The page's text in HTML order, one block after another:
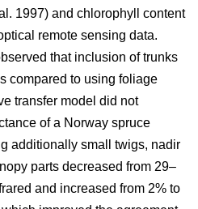
1997) and chlorophyll content
remote sensing data.
that inclusion of trunks
compared to using foliage
transfer model did not
of a Norway spruce
additionally small twigs, nadir
parts decreased from 29–
and increased from 2% to